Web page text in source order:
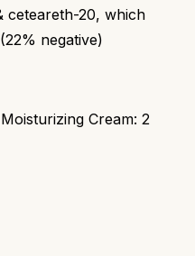
ceteareth-20, which
22% negative)
Moisturizing Cream: 2